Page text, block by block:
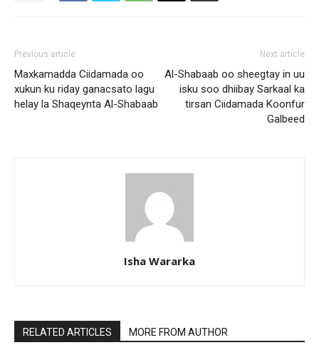
Previous article
Maxkamadda Ciidamada oo
xukun ku riday ganacsato lagu
helay la Shaqeynta Al-Shabaab
Next article
Al-Shabaab oo sheegtay in uu
isku soo dhiibay Sarkaal ka
tirsan Ciidamada Koonfur
Galbeed
Isha Wararka
RELATED ARTICLES MORE FROM AUTHOR